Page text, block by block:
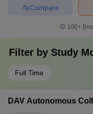
Compare
100+
Filter by Study
Full Time
DAV Autonomous